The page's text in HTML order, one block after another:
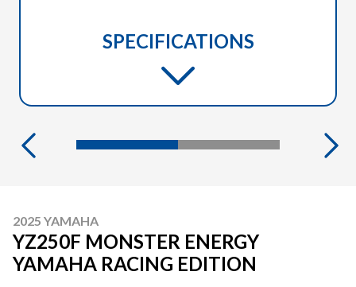
SPECIFICATIONS
2025 YAMAHA
YZ250F MONSTER ENERGY
YAMAHA RACING EDITION